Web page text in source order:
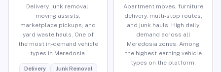
Delivery, junk removal,
moving assists,
marketplace pickups, and
yard waste hauls. One of
the most in-demand vehicle
types in Meredosia.
Delivery
Junk Removal
Apartment moves, furniture
delivery, multi-stop routes,
and junk hauls. High daily
demand across all
Meredosia zones. Among
the highest-earning vehicle
types on the platform.